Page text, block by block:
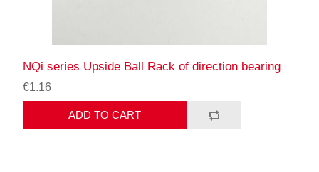
NQi series Upside Ball Rack of direction bearing
€1.16
ADD TO CART